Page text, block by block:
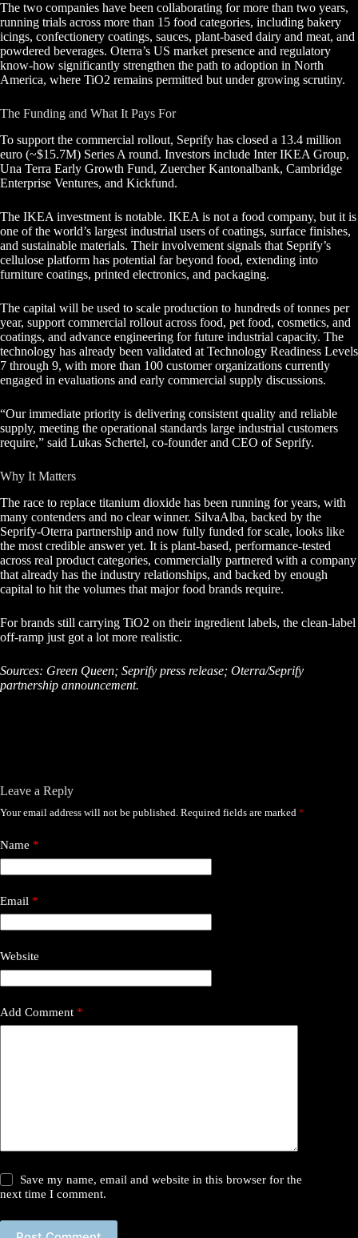
The two companies have been collaborating for more than two years,
running trials across more than 15 food categories, including bakery
icings, confectionery coatings, sauces, plant-based dairy and meat, and
powdered beverages. Oterra’s US market presence and regulatory
know-how significantly strengthen the path to adoption in North
America, where TiO2 remains permitted but under growing scrutiny.
The Funding and What It Pays For
To support the commercial rollout, Seprify has closed a 13.4 million
euro (~$15.7M) Series A round. Investors include Inter IKEA Group,
Una Terra Early Growth Fund, Zuercher Kantonalbank, Cambridge
Enterprise Ventures, and Kickfund.
The IKEA investment is notable. IKEA is not a food company, but it is
one of the world’s largest industrial users of coatings, surface finishes,
and sustainable materials. Their involvement signals that Seprify’s
cellulose platform has potential far beyond food, extending into
furniture coatings, printed electronics, and packaging.
The capital will be used to scale production to hundreds of tonnes per
year, support commercial rollout across food, pet food, cosmetics, and
coatings, and advance engineering for future industrial capacity. The
technology has already been validated at Technology Readiness Levels
7 through 9, with more than 100 customer organizations currently
engaged in evaluations and early commercial supply discussions.
“Our immediate priority is delivering consistent quality and reliable
supply, meeting the operational standards large industrial customers
require,” said Lukas Schertel, co-founder and CEO of Seprify.
Why It Matters
The race to replace titanium dioxide has been running for years, with
many contenders and no clear winner. SilvaAlba, backed by the
Seprify-Oterra partnership and now fully funded for scale, looks like
the most credible answer yet. It is plant-based, performance-tested
across real product categories, commercially partnered with a company
that already has the industry relationships, and backed by enough
capital to hit the volumes that major food brands require.
For brands still carrying TiO2 on their ingredient labels, the clean-label
off-ramp just got a lot more realistic.
Sources: Green Queen; Seprify press release; Oterra/Seprify
partnership announcement.
Leave a Reply
Your email address will not be published. Required fields are marked *
Name *
Email *
Website
Add Comment *
Save my name, email and website in this browser for the
next time I comment.